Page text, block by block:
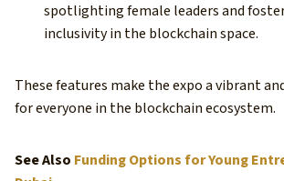
spotlighting female leaders and
inclusivity in the blockchain space.
These features make the expo a vibrant
for everyone in the blockchain ecosystem.
See Also Funding Options for Young